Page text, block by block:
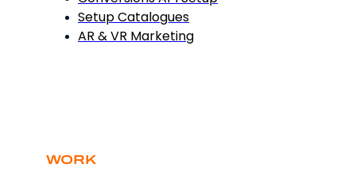
Setup Catalogues
AR & VR Marketing
WORK